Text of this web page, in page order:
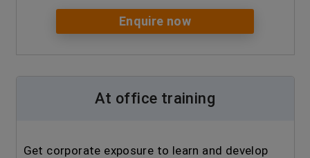
Enquire now
At office training
Get corporate exposure to learn and develop